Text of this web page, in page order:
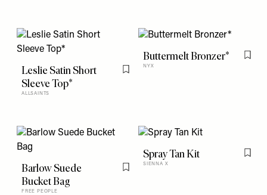
Leslie Satin Short
Sleeve Top*
ALLSAINTS
Buttermelt Bronzer*
NYX
Barlow Suede
Bucket Bag
FREE PEOPLE
Spray Tan Kit
SIENNA X